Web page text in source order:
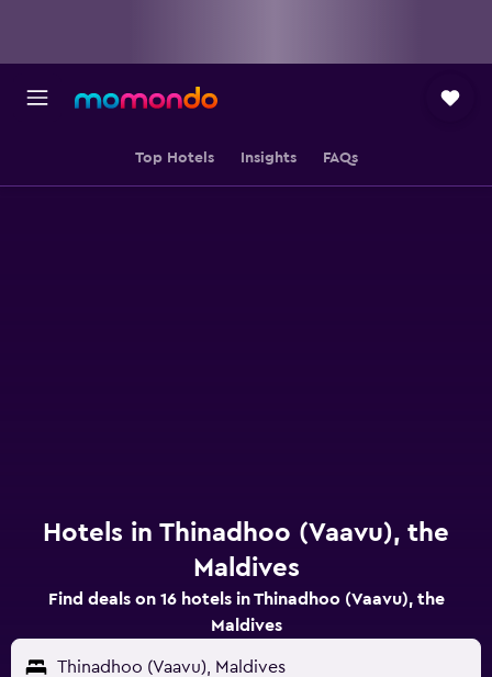
Top Hotels Insights FAQs
Hotels in Thinadhoo (Vaavu), the
Maldives
Find deals on 16 hotels in Thinadhoo (Vaavu), the
Maldives
Thinadhoo (Vaavu), Maldives